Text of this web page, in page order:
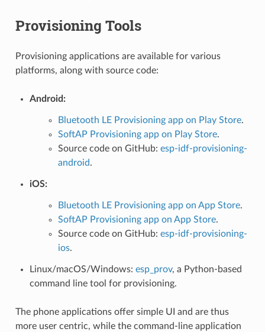
Provisioning Tools
Provisioning applications are available for various
platforms, along with source code:
Android:
Bluetooth LE Provisioning app on Play Store.
SoftAP Provisioning app on Play Store.
Source code on GitHub: esp-idf-provisioning-
android.
iOS:
Bluetooth LE Provisioning app on App Store.
SoftAP Provisioning app on App Store.
Source code on GitHub: esp-idf-provisioning-
ios.
Linux/macOS/Windows: esp_prov, a Python-based
command line tool for provisioning.
The phone applications offer simple UI and are thus
more user centric, while the command-line application